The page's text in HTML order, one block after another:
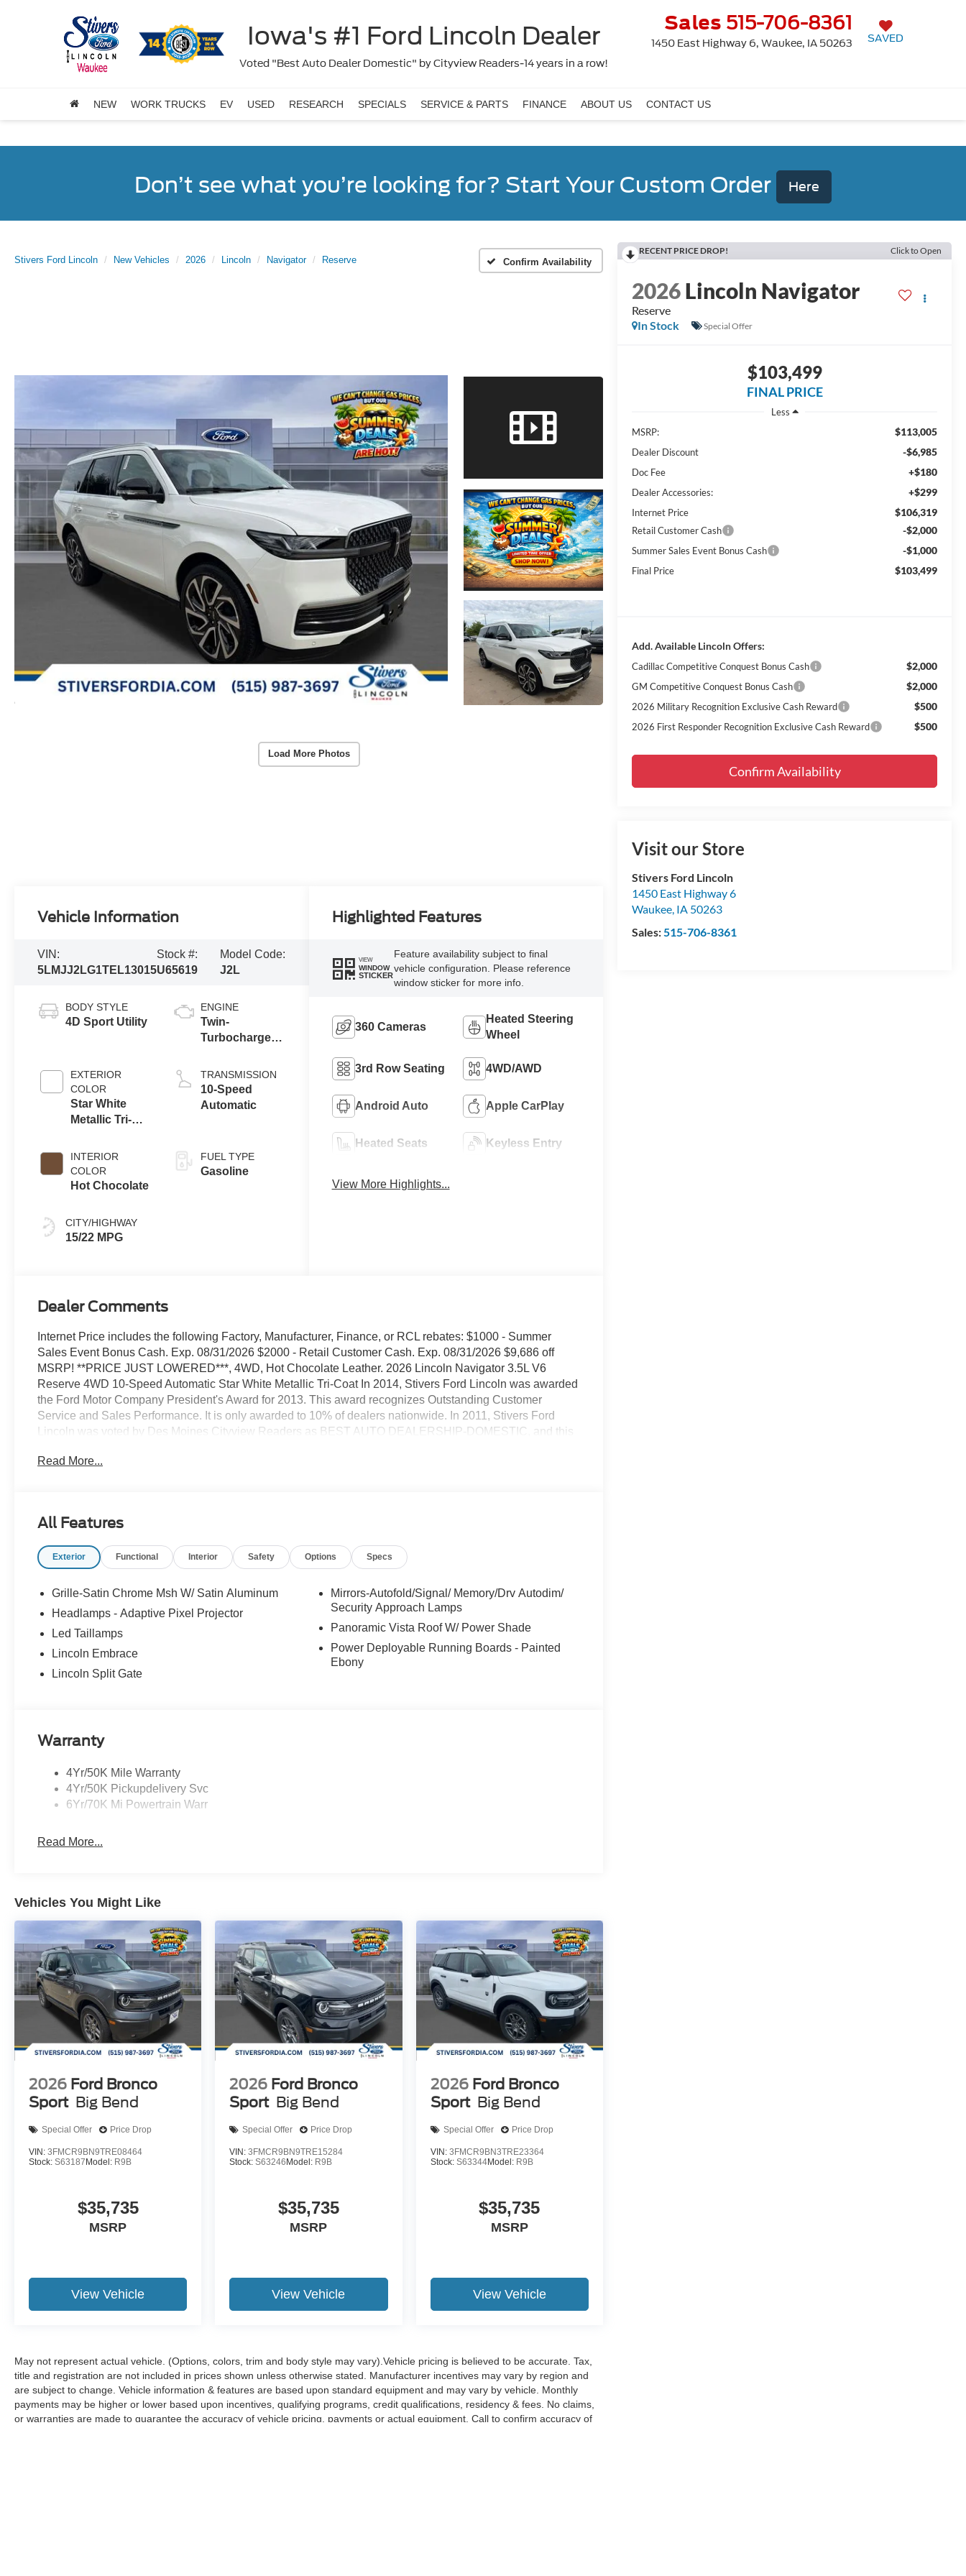
Iowa's #1 Ford Lincoln Dealer
Voted "Best Auto Dealer Domestic" by Cityview Readers-14 years in a row!
Sales 515-706-8361
1450 East Highway 6, Waukee, IA 50263 SAVED
NEW WORK TRUCKS EV USED RESEARCH SPECIALS SERVICE & PARTS FINANCE ABOUT US CONTACT US
Don’t see what you’re looking for? Start Your Custom Order Here
Stivers Ford Lincoln New Vehicles 2026 Lincoln Navigator Reserve Confirm Availability
Load More Photos
RECENT PRICE DROP! Click to Open
2026Lincoln Navigator
Reserve
In Stock
Special Offer
$103,499
FINAL PRICE
Less
MSRP:
$113,005
Dealer Discount -$6,985
Doc Fee +$180
Dealer Accessories: +$299
Internet Price $106,319
Retail Customer Cash -$2,000
Summer Sales Event Bonus Cash -$1,000
Final Price $103,499
Add. Available Lincoln Offers:
Cadillac Competitive Conquest Bonus Cash $2,000
GM Competitive Conquest Bonus Cash $2,000
2026 Military Recognition Exclusive Cash Reward $500
2026 First Responder Recognition Exclusive Cash Reward $500
Confirm Availability
Visit our Store
Stivers Ford Lincoln
1450 East Highway 6
Waukee, IA 50263
Sales:515-706-8361
Vehicle Information
VIN:
5LMJJ2LG1TEL13015
Stock #:
U65619
Model Code:
J2L
BODY STYLE
4D Sport Utility
EXTERIOR
COLOR
Star White
Metallic Tri-
INTERIOR
COLOR
Hot Chocolate
CITY/HIGHWAY
15/22 MPG
ENGINE
Twin-
Turbocharged
with Auto Start-
Stop
Technology
TRANSMISSION
10-Speed
Automatic
FUEL TYPE
Gasoline
Highlighted Features
VIEW
WINDOW
STICKER
Feature availability subject to final
vehicle configuration. Please reference
window sticker for more info.
360 Cameras
Heated Steering
Wheel
3rd Row Seating 4WD/AWD
Android Auto Apple CarPlay
Heated Seats Keyless Entry
View More Highlights...
Dealer Comments
Internet Price includes the following Factory, Manufacturer, Finance, or RCL rebates: $1000 - Summer
Sales Event Bonus Cash. Exp. 08/31/2026 $2000 - Retail Customer Cash. Exp. 08/31/2026 $9,686 off
MSRP! **PRICE JUST LOWERED***, 4WD, Hot Chocolate Leather. 2026 Lincoln Navigator 3.5L V6
Reserve 4WD 10-Speed Automatic Star White Metallic Tri-Coat In 2014, Stivers Ford Lincoln was awarded
the Ford Motor Company President's Award for 2013. This award recognizes Outstanding Customer
Service and Sales Performance. It is only awarded to 10% of dealers nationwide. In 2011, Stivers Ford
Lincoln was voted by Des Moines Cityview Readers as BEST AUTO DEALERSHIP-DOMESTIC, and this
Central Iowa. We know price sells cars, and we know service after the sale is important. Our goal is to be
else. We strive to leave everyone with a positive impression of our dealership. Our people are friendly, we
Stivers Ford Lincoln for a superior and complete experience in vehicle sales, service, parts, Quicklane, and
Read More...
All Features
Exterior Functional Interior Safety Options Specs
Grille-Satin Chrome Msh W/ Satin Aluminum
Headlamps - Adaptive Pixel Projector
Led Taillamps
Lincoln Embrace
Lincoln Split Gate
Mirrors-Autofold/Signal/ Memory/Drv Autodim/
Security Approach Lamps
Panoramic Vista Roof W/ Power Shade
Power Deployable Running Boards - Painted
Ebony
Warranty
4Yr/50K Mile Warranty
4Yr/50K Pickupdelivery Svc
6Yr/70K Mi Powertrain Warr
Read More...
Vehicles You Might Like
2026 Ford Bronco
Sport Big Bend
Special Offer Price Drop
VIN: 3FMCR9BN9TRE08464
Stock: S63187 Model: R9B
$35,735
MSRP
View Vehicle
2026 Ford Bronco
Sport Big Bend
Special Offer Price Drop
VIN:3FMCR9BN9TRE15284
Stock:S63246 Model: R9B
$35,735
MSRP
View Vehicle
2026 Ford Bronco
Sport Big Bend
Special Offer Price Drop
VIN: 3FMCR9BN3TRE23364
Stock: S63344Model: R9B
$35,735
MSRP
View Vehicle
May not represent actual vehicle. (Options, colors, trim and body style may vary).Vehicle pricing is believed to be accurate. Tax,
title and registration are not included in prices shown unless otherwise stated. Manufacturer incentives may vary by region and
are subject to change. Vehicle information & features are based upon standard equipment and may vary by vehicle. Monthly
payments may be higher or lower based upon incentives, qualifying programs, credit qualifications, residency & fees. No claims,
or warranties are made to guarantee the accuracy of vehicle pricing, payments or actual equipment. Call to confirm accuracy of